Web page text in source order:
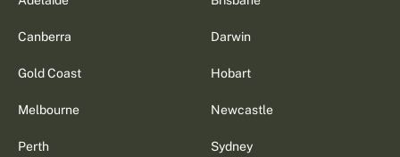
Canberra Darwin
Gold Coast Hobart
Melbourne Newcastle
Perth Sydney